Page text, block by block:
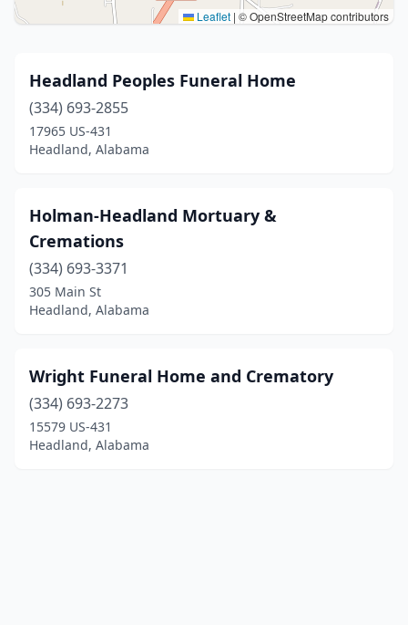
Leaflet | © OpenStreetMap contributors
Headland Peoples Funeral Home
(334) 693-2855
17965 US-431
Headland, Alabama
Holman-Headland Mortuary &
Cremations
(334) 693-3371
305 Main St
Headland, Alabama
Wright Funeral Home and Crematory
(334) 693-2273
15579 US-431
Headland, Alabama